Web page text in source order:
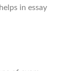
in essay